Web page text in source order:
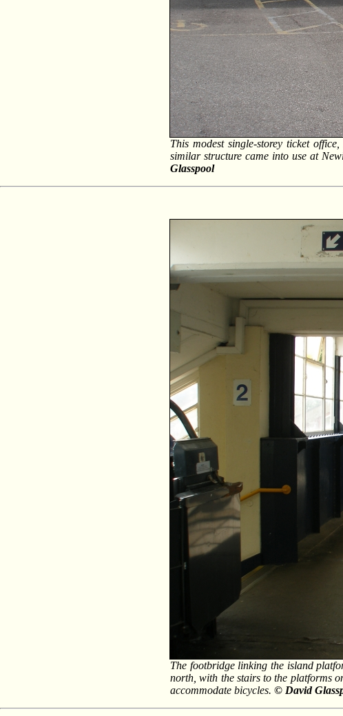
This modest single-storey ticket
similar structure came into use at
Glasspool
The footbridge linking the island
north, with the stairs to the platforms
accommodate bicycles. © David